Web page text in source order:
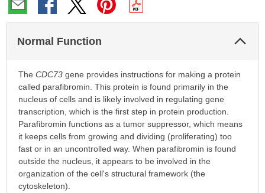
Normal Function
The CDC73gene provides instructions for making a protein
called parafibromin. This protein is found primarily in the
nucleus of cells and is likely involved in regulating gene
transcription, which is the first step in protein production.
Parafibromin functions as a tumor suppressor, which means
it keeps cells from growing and dividing (proliferating) too
fast or in an uncontrolled way. When parafibromin is found
outside the nucleus, it appears to be involved in the
organization of the cell's structural framework (the
cytoskeleton).